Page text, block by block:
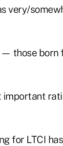
very/
those born
for LTCI